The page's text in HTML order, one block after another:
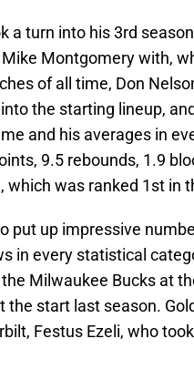
a turn into his 3rd
Montgomery with,
of all time, Don
the starting lineup,
and his averages in
9.5 rebounds, 1.9
which was ranked 1st in
put up impressive
in every statistical
Milwaukee Bucks at
the start last season.
Festus Ezeli, who